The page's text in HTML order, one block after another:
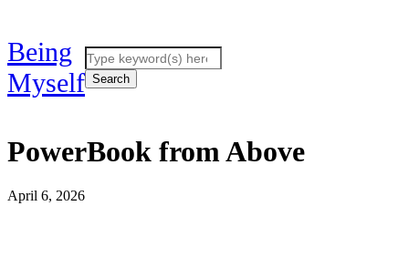
Being
Myself
PowerBook from Above
April 6, 2026